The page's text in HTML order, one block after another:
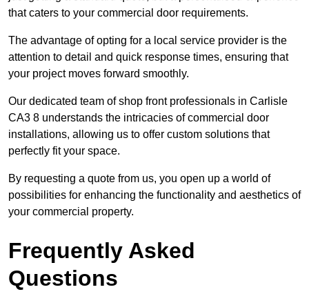
that caters to your commercial door requirements.
The advantage of opting for a local service provider is the
attention to detail and quick response times, ensuring that
your project moves forward smoothly.
Our dedicated team of shop front professionals in Carlisle
CA3 8 understands the intricacies of commercial door
installations, allowing us to offer custom solutions that
perfectly fit your space.
By requesting a quote from us, you open up a world of
possibilities for enhancing the functionality and aesthetics of
your commercial property.
Frequently Asked
Questions